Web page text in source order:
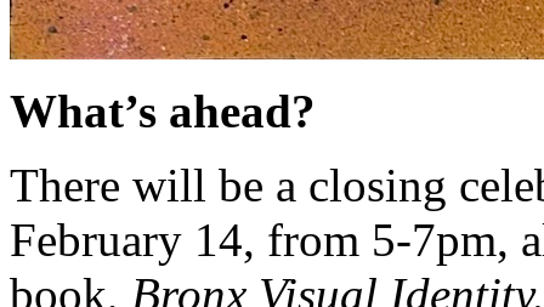
What’s ahead?
There will be a closing
February 14, from 5-7pm,
book, Bronx Visual